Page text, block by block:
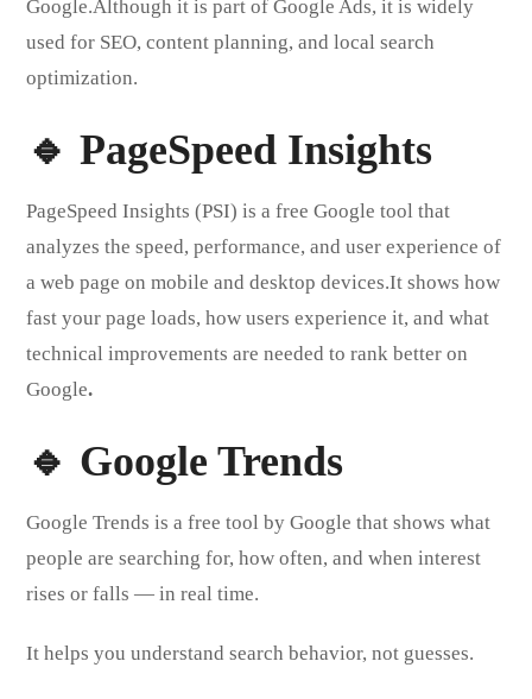
Google.Although it is part of Google Ads, it is widely
used for SEO, content planning, and local search
optimization.
🔹 PageSpeed Insights
PageSpeed Insights (PSI) is a free Google tool that
analyzes the speed, performance, and user experience of
a web page on mobile and desktop devices.It shows how
fast your page loads, how users experience it, and what
technical improvements are needed to rank better on
Google.
🔹 Google Trends
Google Trends is a free tool by Google that shows what
people are searching for, how often, and when interest
rises or falls — in real time.
It helps you understand search behavior, not guesses.